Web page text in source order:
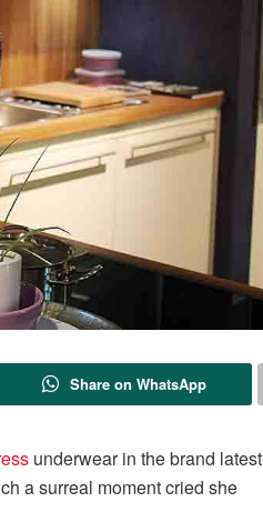
Share on WhatsApp
underwear in the brand latest
a surreal moment cried she